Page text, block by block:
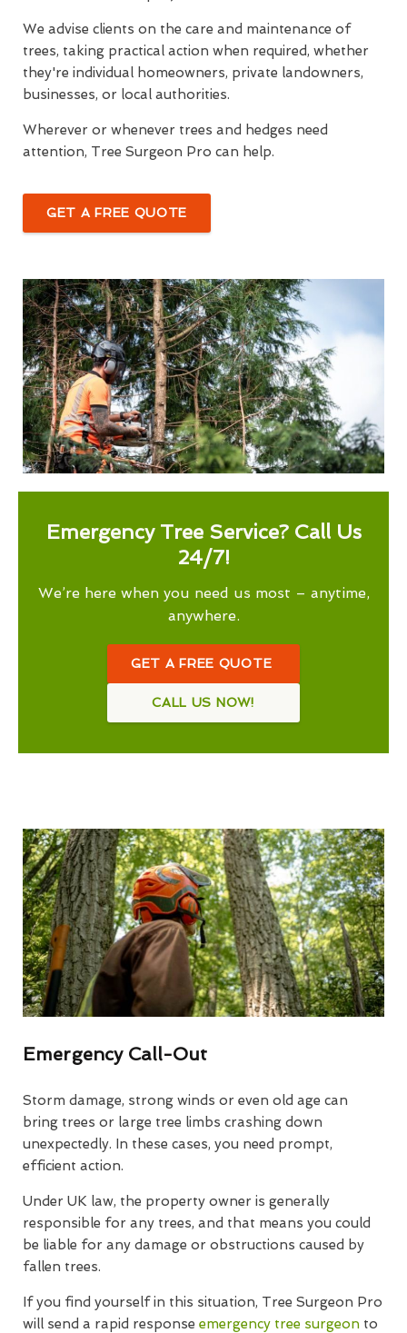
We advise clients on the care and maintenance of
trees, taking practical action when required, whether
they're individual homeowners, private landowners,
businesses, or local authorities.
Wherever or whenever trees and hedges need
attention, Tree Surgeon Pro can help.
GET A FREE QUOTE
Emergency Tree Service? Call Us
24/7!
We’re here when you need us most – anytime,
anywhere.
GET A FREE QUOTE
CALL US NOW!
Emergency Call-Out
Storm damage, strong winds or even old age can
bring trees or large tree limbs crashing down
unexpectedly. In these cases, you need prompt,
efficient action.
Under UK law, the property owner is generally
responsible for any trees, and that means you could
be liable for any damage or obstructions caused by
fallen trees.
If you find yourself in this situation, Tree Surgeon Pro
will send a rapid response emergency tree surgeon to